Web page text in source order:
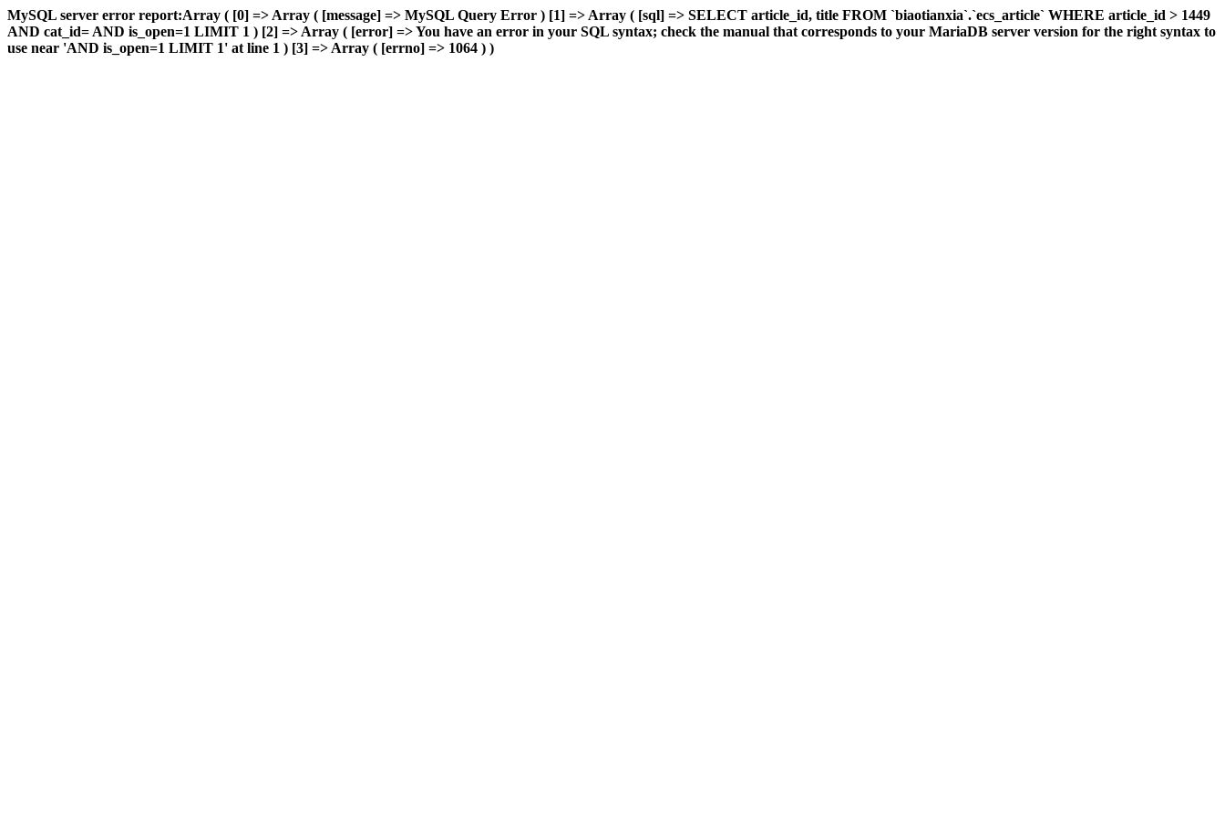
MySQL server error report:Array ( [0] => Array ( [message] => MySQL Query Error ) [1] => Array ( [sql] => SELECT article_id, title FROM `biaotianxia`.`ecs_article` WHERE article_id > 1449
AND cat_id= AND is_open=1 LIMIT 1 ) [2] => Array ( [error] => You have an error in your SQL syntax; check the manual that corresponds to your MariaDB server version for the right syntax to
use near 'AND is_open=1 LIMIT 1' at line 1 ) [3] => Array ( [errno] => 1064 ) )